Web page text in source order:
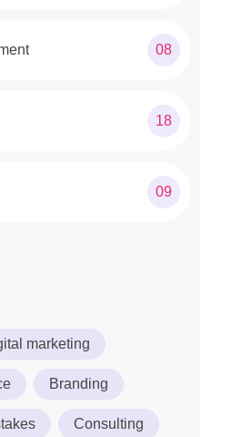
08
18
09
marketing
Branding
Consulting